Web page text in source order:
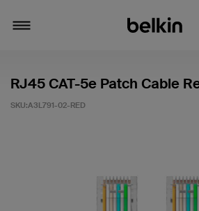
RJ45 CAT-5e Patch Cable
SKU:A3L791-02-RED